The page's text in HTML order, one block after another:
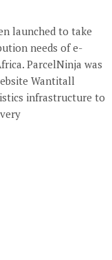
launched to take
needs of e-
ParcelNinja was
Wantitall
infrastructure to